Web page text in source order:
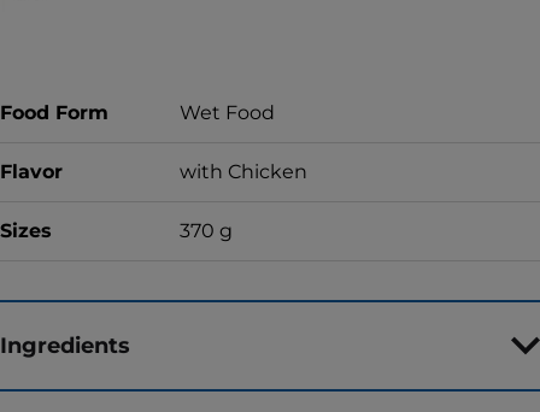
Food Form Wet Food
Flavor with Chicken
Sizes 370 g
Ingredients